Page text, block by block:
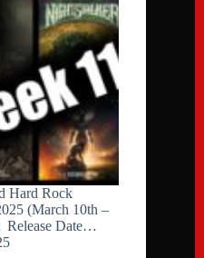
Hard Rock
(March 10th –
Release Date…